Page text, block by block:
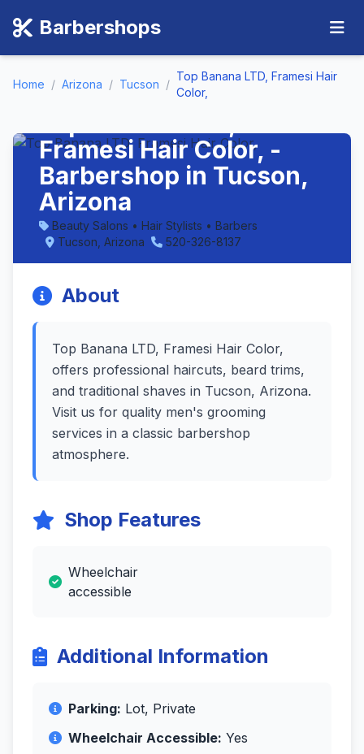
Barbershops
Home / Arizona / Tucson /
Top Banana LTD, Framesi Hair
Color,
Framesi Hair Color, -
Barbershop in Tucson,
Arizona
Beauty Salons • Hair Stylists • Barbers
Tucson, Arizona
520-326-8137
About
Top Banana LTD, Framesi Hair Color,
offers professional haircuts, beard trims,
and traditional shaves in Tucson, Arizona.
Visit us for quality men's grooming
services in a classic barbershop
atmosphere.
Shop Features
Wheelchair
accessible
Additional Information
Parking: Lot, Private
Wheelchair Accessible: Yes